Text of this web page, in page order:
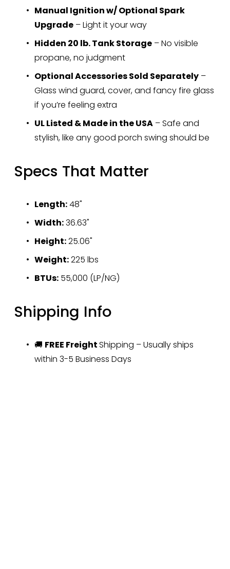
Manual Ignition w/ Optional Spark
Upgrade – Light it your way
Hidden 20 lb. Tank Storage – No visible
propane, no judgment
Optional Accessories Sold Separately –
Glass wind guard, cover, and fancy fire glass
if you’re feeling extra
UL Listed & Made in the USA – Safe and
stylish, like any good porch swing should be
Specs That Matter
Length: 48"
Width: 36.63"
Height: 25.06"
Weight: 225 lbs
BTUs: 55,000 (LP/NG)
Shipping Info
🚚 FREE Freight Shipping – Usually ships
within 3-5 Business Days